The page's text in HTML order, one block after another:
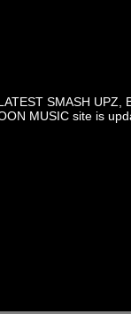
SMASH UPZ,
MUSIC site is